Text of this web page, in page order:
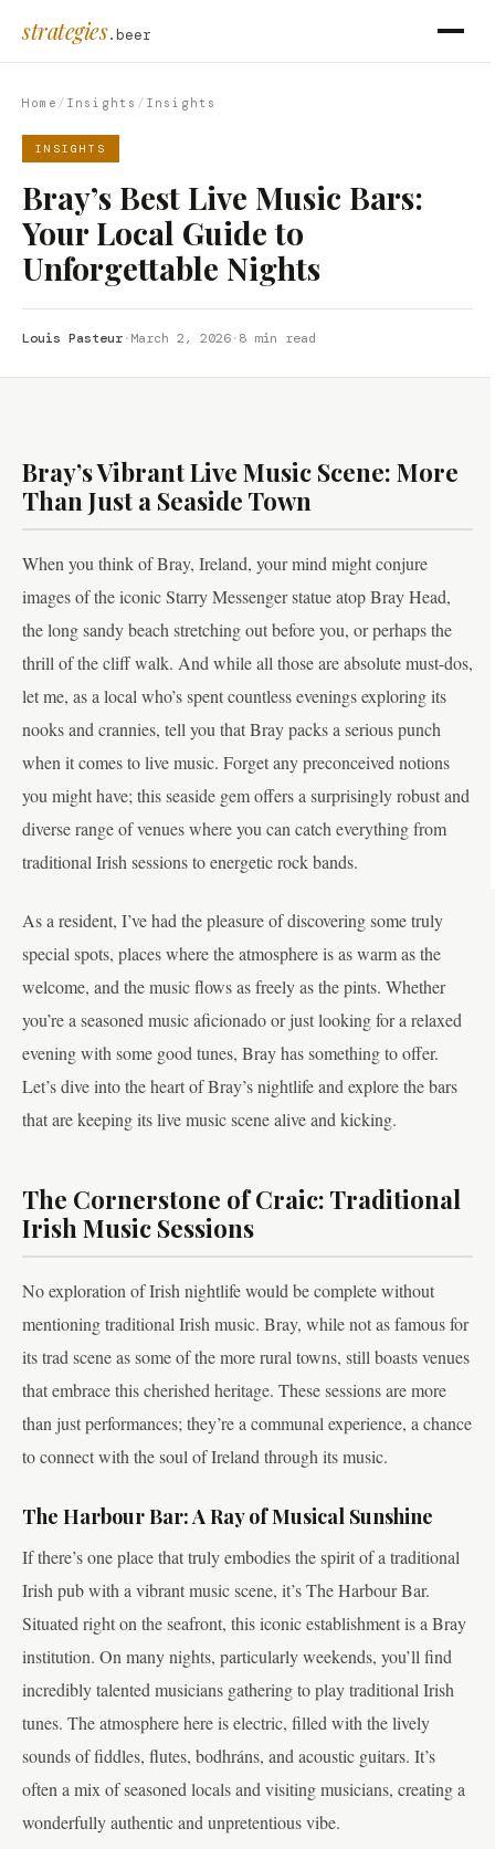
strategies.beer
Home / Insights / Insights
INSIGHTS
Bray’s Best Live Music Bars:
Your Local Guide to
Unforgettable Nights
Louis Pasteur·March 2, 2026·8 min read
Bray’s Vibrant Live Music Scene: More
Than Just a Seaside Town
When you think of Bray, Ireland, your mind might conjure
images of the iconic Starry Messenger statue atop Bray Head,
the long sandy beach stretching out before you, or perhaps the
thrill of the cliff walk. And while all those are absolute must-dos,
let me, as a local who’s spent countless evenings exploring its
nooks and crannies, tell you that Bray packs a serious punch
when it comes to live music. Forget any preconceived notions
you might have; this seaside gem offers a surprisingly robust and
diverse range of venues where you can catch everything from
traditional Irish sessions to energetic rock bands.
As a resident, I’ve had the pleasure of discovering some truly
special spots, places where the atmosphere is as warm as the
welcome, and the music flows as freely as the pints. Whether
you’re a seasoned music aficionado or just looking for a relaxed
evening with some good tunes, Bray has something to offer.
Let’s dive into the heart of Bray’s nightlife and explore the bars
that are keeping its live music scene alive and kicking.
The Cornerstone of Craic: Traditional
Irish Music Sessions
No exploration of Irish nightlife would be complete without
mentioning traditional Irish music. Bray, while not as famous for
its trad scene as some of the more rural towns, still boasts venues
that embrace this cherished heritage. These sessions are more
than just performances; they’re a communal experience, a chance
to connect with the soul of Ireland through its music.
The Harbour Bar: A Ray of Musical Sunshine
If there’s one place that truly embodies the spirit of a traditional
Irish pub with a vibrant music scene, it’s The Harbour Bar.
Situated right on the seafront, this iconic establishment is a Bray
institution. On many nights, particularly weekends, you’ll find
incredibly talented musicians gathering to play traditional Irish
tunes. The atmosphere here is electric, filled with the lively
sounds of fiddles, flutes, bodhráns, and acoustic guitars. It’s
often a mix of seasoned locals and visiting musicians, creating a
wonderfully authentic and unpretentious vibe.